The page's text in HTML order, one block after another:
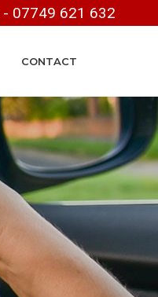
- 07749 621 632
CONTACT